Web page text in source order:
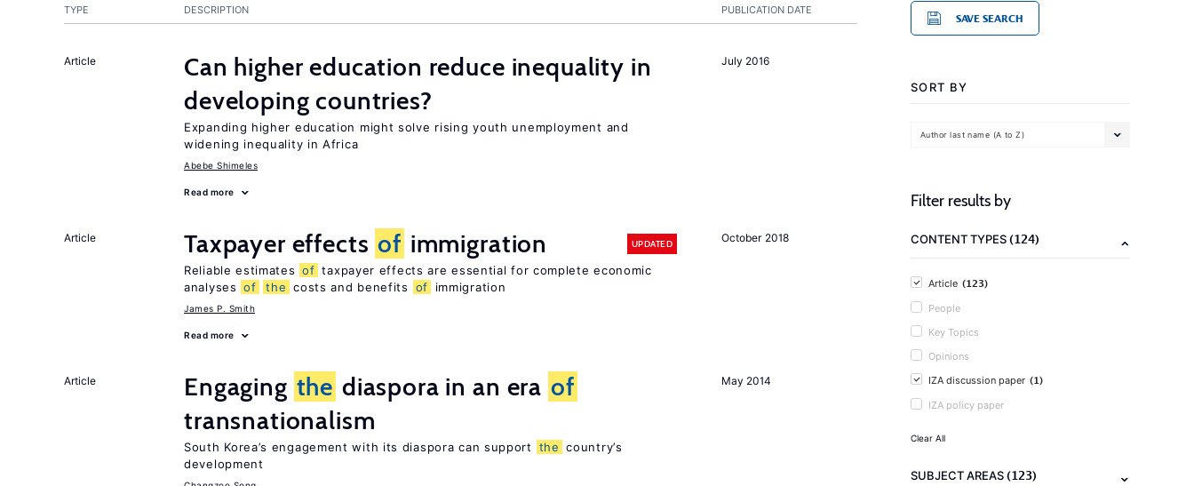
PUBLICATION DATE
TYPE DESCRIPTION
July 2016
Article
Can higher education reduce inequality in
developing countries?
Expanding higher education might solve rising youth unemployment and
widening inequality in Africa
Abebe Shimeles
Read more
October 2018
Article Taxpayer effects of immigration UPDATED
Reliable estimates of taxpayer effects are essential for complete economic
analyses of the costs and benefits of immigration
James P. Smith
Read more
May 2014
Article Engaging the diaspora in an era of
transnationalism
South Korea’s engagement with its diaspora can support the country’s
development
SAVE SEARCH
SORT BY
Author last name (A to Z)
Filter results by
CONTENT TYPES(124)
Article (123)
People
Key Topics
Opinions
IZA discussion paper (1)
IZA policy paper
Clear All
SUBJECT AREAS(123)